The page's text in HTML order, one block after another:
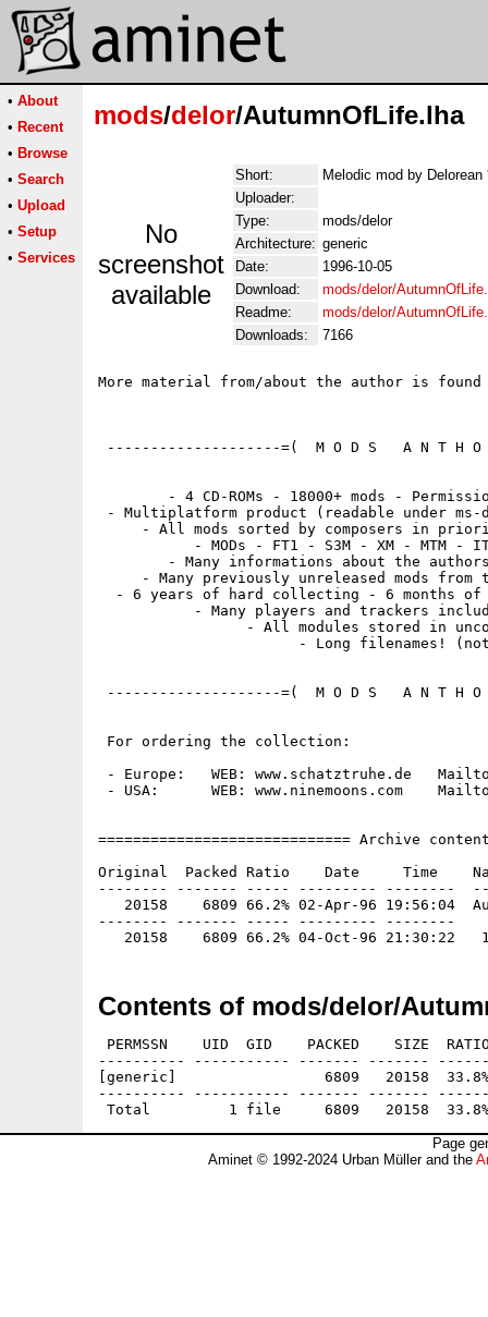
• About
• Recent
• Browse
• Search
• Upload
• Setup
• Services
mods/delor/AutumnOfLife.lha
No
screenshot
available
Short:
Melodic mod by Delorean
Uploader:
Type:
mods/delor
Architecture: generic
Date:
1996-10-05
Download:
mods/delor/
Readme:
mods/delor/
Downloads:
7166
More material from/about the author is found
--------------------=(  M O D S   A N T H
- 4 CD-ROMs - 18000+ mods -
- Multiplatform product (readable under ms-
- All mods sorted by composers in
- MODs - FT1 - S3M - XM - MTM -
- Many informations about the
- Many previously unreleased mods from
- 6 years of hard collecting - 6 months
- Many players and trackers
- All modules stored in
- Long filenames!
--------------------=(  M O D S   A N T H
For ordering the collection:
- Europe:   WEB: www.schatztruhe.de
- USA:      WEB: www.ninemoons.com
============================= Archive
Original  Packed Ratio    Date     Time
-------- ------- ----- --------- --------
20158    6809 66.2% 02-Apr-96 19:56:04
-------- ------- ----- --------- --------
Contents of mods/delor/
PERMSSN    UID  GID    PACKED    SIZE
---------- ----------- ------- -------
[generic]                 6809   20158  33.8% -
---------- ----------- ------- -------
Page
Aminet © 1992-2024 Urban Müller and the